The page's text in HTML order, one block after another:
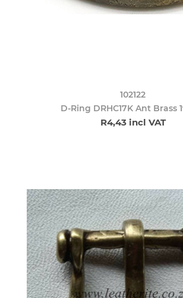
102122
D-Ring DRHC17K Ant Brass
R4,43 incl VAT